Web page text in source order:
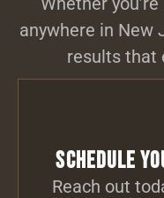
anywhere in New
results that
Schedule
Reach out